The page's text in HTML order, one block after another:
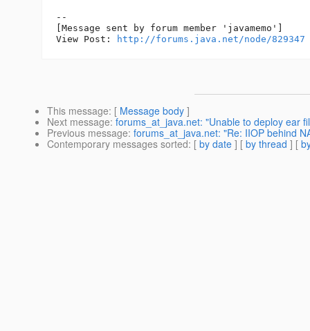
--
[Message sent by forum member 'javamemo']
View Post:
http://forums.java.net/node/829347
This message: [ Message body ]
Next message: forums_at_java.net: "Unable to deploy ear
Previous message: forums_at_java.net: "Re: IIOP behind
Contemporary messages sorted: [ by date ] [ by thread ] [